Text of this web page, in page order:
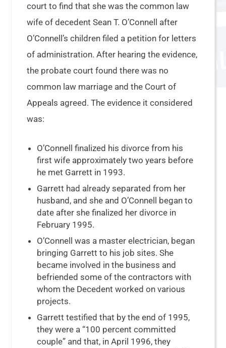
court to find that she was the common law
wife of decedent Sean T. O’Connell after
O’Connell’s children filed a petition for letters
of administration. After hearing the evidence,
the probate court found there was no
common law marriage and the Court of
Appeals agreed. The evidence it considered
was:
O’Connell finalized his divorce from his
first wife approximately two years before
he met Garrett in 1993.
Garrett had already separated from her
husband, and she and O’Connell began to
date after she finalized her divorce in
February 1995.
O’Connell was a master electrician, began
bringing Garrett to his job sites. She
became involved in the business and
befriended some of the contractors with
whom the Decedent worked on various
projects.
Garrett testified that by the end of 1995,
they were a “100 percent committed
couple” and that, in April 1996, they